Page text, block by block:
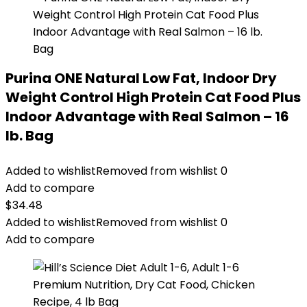
Purina ONE Natural Low Fat, Indoor Dry
Weight Control High Protein Cat Food Plus
Indoor Advantage with Real Salmon – 16
lb. Bag
Added to wishlistRemoved from wishlist 0
Add to compare
$34.48
Added to wishlistRemoved from wishlist 0
Add to compare